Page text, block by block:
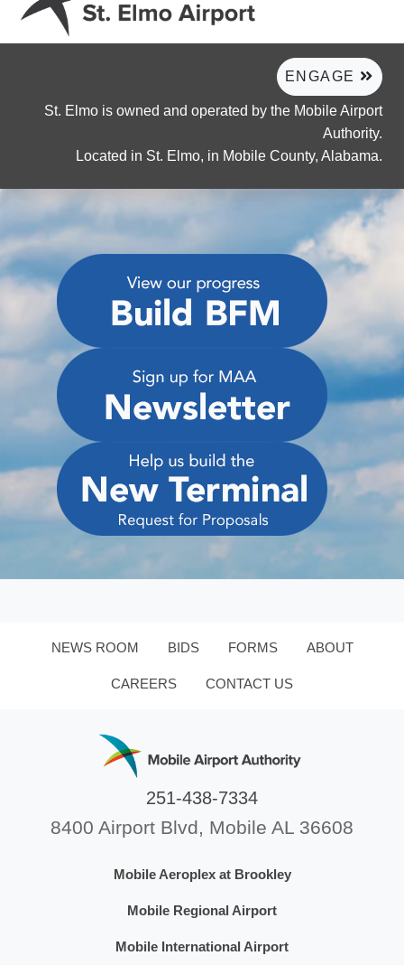
ENGAGE
St. Elmo is owned and operated by the Mobile Airport
Authority.
Located in St. Elmo, in Mobile County, Alabama.
NEWS ROOM BIDS FORMS ABOUT
CAREERS CONTACT US
251-438-7334
8400 Airport Blvd, Mobile AL 36608
Mobile Aeroplex at Brookley
Mobile Regional Airport
Mobile International Airport